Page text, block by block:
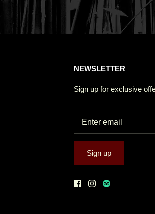
NEWSLETTER
Sign up for exclusive
Sign up